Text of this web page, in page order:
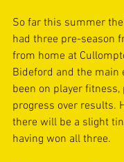
So far this summer the
had three pre-season
from home at
Bideford and the main
been on player
progress over results.
there will be a slight
having won all three.